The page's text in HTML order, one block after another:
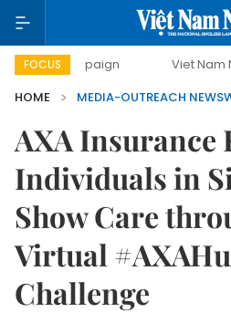
FOCUS Viet Nam New Era
HOME
MEDIA-OUTREACH
AXA Insurance
Individuals in
Show Care
Virtual
Challenge